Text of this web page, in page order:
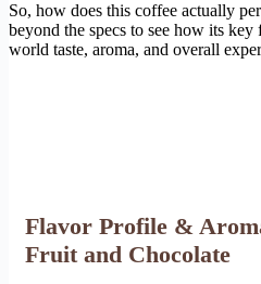
So, how does this coffee actually
beyond the specs to see how its key
world taste, aroma, and overall
Flavor Profile &
Fruit and Chocolate